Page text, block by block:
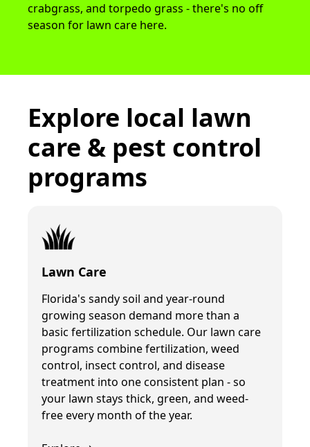
crabgrass, and torpedo grass - there's no off
season for lawn care here.
Explore local lawn
care & pest control
programs
Lawn Care
Florida's sandy soil and year-round
growing season demand more than a
basic fertilization schedule. Our lawn care
programs combine fertilization, weed
control, insect control, and disease
treatment into one consistent plan - so
your lawn stays thick, green, and weed-
free every month of the year.